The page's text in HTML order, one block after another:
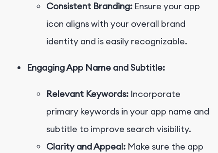
Consistent Branding: Ensure your app
icon aligns with your overall brand
identity and is easily recognizable.
Engaging App Name and Subtitle:
Relevant Keywords: Incorporate
primary keywords in your app name and
subtitle to improve search visibility.
Clarity and Appeal: Make sure the app